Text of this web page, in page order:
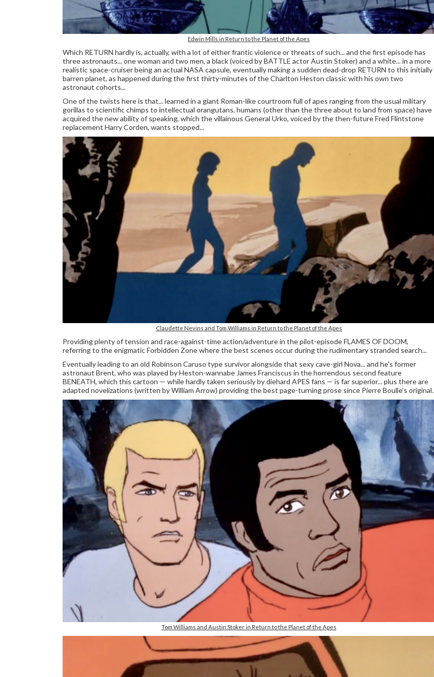
Edwin Mills in Return to the Planet of the Apes
Which RETURN hardly is, actually, with a lot of either frantic violence or threats of such... and the first episode has
three astronauts... one woman and two men, a black (voiced by BATTLE actor Austin Stoker) and a white... in a more
realistic space-cruiser being an actual NASA capsule, eventually making a sudden dead-drop RETURN to this initially
barren planet, as happened during the first thirty-minutes of the Charlton Heston classic with his own two
astronaut cohorts...
One of the twists here is that... learned in a giant Roman-like courtroom full of apes ranging from the usual military
gorillas to scientific chimps to intellectual orangutans, humans (other than the three about to land from space) have
acquired the new ability of speaking, which the villainous General Urko, voiced by the then-future Fred Flintstone
replacement Harry Corden, wants stopped...
Claudette Nevins and Tom Williams in Return to the Planet of the Apes
Providing plenty of tension and race-against-time action/adventure in the pilot-episode FLAMES OF DOOM,
referring to the enigmatic Forbidden Zone where the best scenes occur during the rudimentary stranded search...
Eventually leading to an old Robinson Caruso type survivor alongside that sexy cave-girl Nova... and he's former
astronaut Brent, who was played by Heston-wannabe James Franciscus in the horrendous second feature
BENEATH, which this cartoon — while hardly taken seriously by diehard APES fans — is far superior... plus there are
adapted novelizations (written by William Arrow) providing the best page-turning prose since Pierre Boulle's original.
Tom Williams and Austin Stoker in Return to the Planet of the Apes